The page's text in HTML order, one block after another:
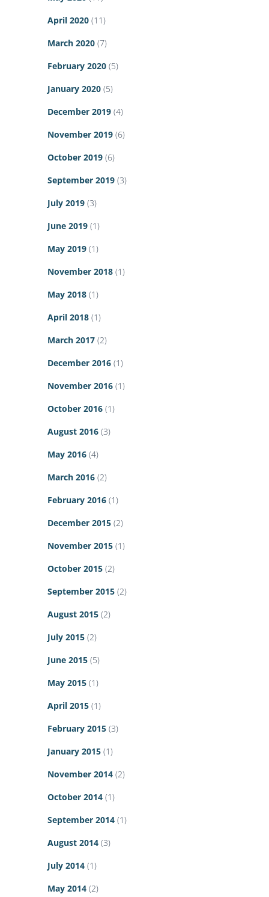
April 2020 (11)
March 2020 (7)
February 2020 (5)
January 2020 (5)
December 2019 (4)
November 2019 (6)
October 2019 (6)
September 2019 (3)
July 2019 (3)
June 2019 (1)
May 2019 (1)
November 2018 (1)
May 2018 (1)
April 2018 (1)
March 2017 (2)
December 2016 (1)
November 2016 (1)
October 2016 (1)
August 2016 (3)
May 2016 (4)
March 2016 (2)
February 2016 (1)
December 2015 (2)
November 2015 (1)
October 2015 (2)
September 2015 (2)
August 2015 (2)
July 2015 (2)
June 2015 (5)
May 2015 (1)
April 2015 (1)
February 2015 (3)
January 2015 (1)
November 2014 (2)
October 2014 (1)
September 2014 (1)
August 2014 (3)
July 2014 (1)
May 2014 (2)